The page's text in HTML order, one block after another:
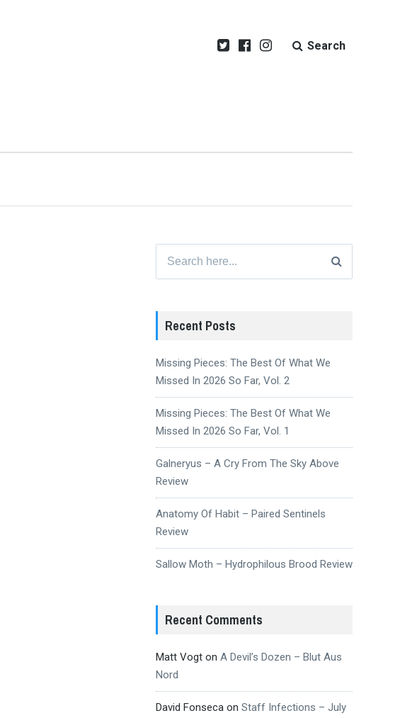
Search
for:
Recent Posts
Missing Pieces: The Best Of What We
Missed In 2026 So Far, Vol. 2
Missing Pieces: The Best Of What We
Missed In 2026 So Far, Vol. 1
Galneryus – A Cry From The Sky Above
Review
Anatomy Of Habit – Paired Sentinels
Review
Sallow Moth – Hydrophilous Brood Review
Recent Comments
Matt Vogton A Devil’s Dozen – Blut Aus
Nord
David Fonsecaon Staff Infections – July